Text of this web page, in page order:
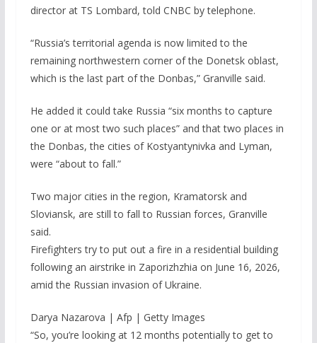
director at TS Lombard, told CNBC by telephone.
“Russia’s territorial agenda is now limited to the
remaining northwestern corner of the Donetsk oblast,
which is the last part of the Donbas,” Granville said.
He added it could take Russia “six months to capture
one or at most two such places” and that two places in
the Donbas, the cities of Kostyantynivka and Lyman,
were “about to fall.”
Two major cities in the region, Kramatorsk and
Sloviansk, are still to fall to Russian forces, Granville
said.
Firefighters try to put out a fire in a residential building
following an airstrike in Zaporizhzhia on June 16, 2026,
amid the Russian invasion of Ukraine.
Darya Nazarova | Afp | Getty Images
“So, you’re looking at 12 months potentially to get to